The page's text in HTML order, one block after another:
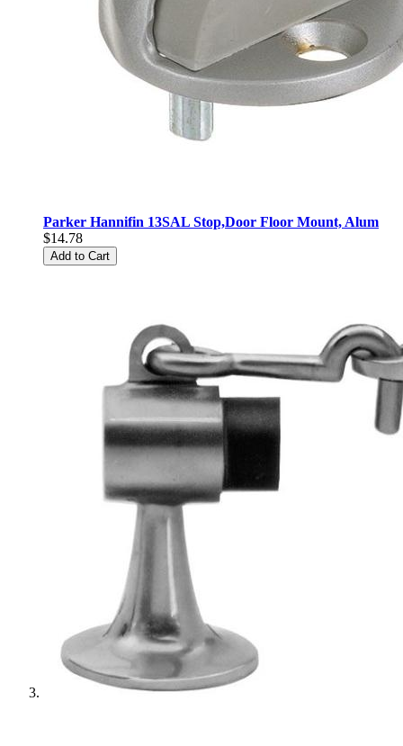
Parker Hannifin 13SAL Stop,Door Floor Mount, Alum
$14.78
Add to Cart